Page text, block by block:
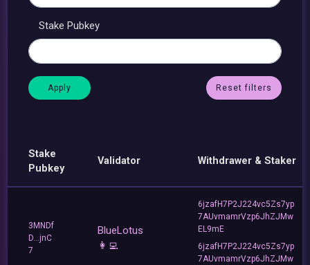
Stake Pubkey
Reset filters
Stake
Pubkey
Validator Withdrawer & Staker
3MNDf
D...jnC
7
BlueLotus
👩‍💻
6jzafH7P2J224vc5Zs7yp
7AUvmamrVzp6JhZJMw
EL9mE
6jzafH7P2J224vc5Zs7yp
7AUvmamrVzp6JhZJMw